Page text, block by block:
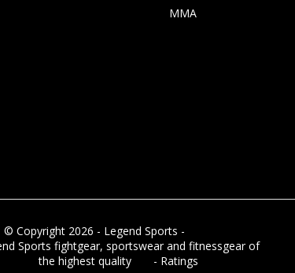
MMA
© Copyright 2026 - Legend Sports -
Sports fightgear, sportswear and fitnessgear of
the highest quality
- Ratings